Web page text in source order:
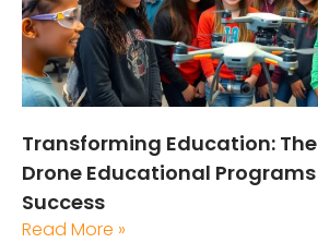
Transforming Education:
Drone Educational
Success
Read More »